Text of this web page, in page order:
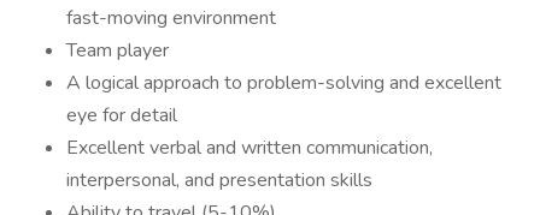
fast-moving environment
Team player
A logical approach to problem-solving and excellent
eye for detail
Excellent verbal and written communication,
interpersonal, and presentation skills